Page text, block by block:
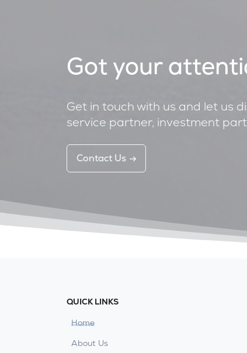
Got your
Get in touch with us and let us
service partner, investment
Contact Us
QUICK LINKS
Home
About Us